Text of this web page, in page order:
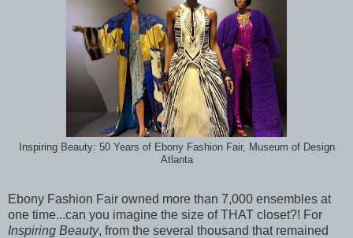
Inspiring Beauty: 50 Years of Ebony Fashion Fair, Museum of Design
Atlanta
Ebony Fashion Fair owned more than 7,000 ensembles at
one time...can you imagine the size of THAT closet?! For
Inspiring Beauty, from the several thousand that remained